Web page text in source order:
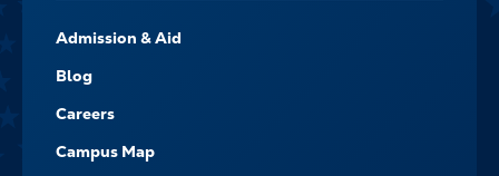
-
NAVIGATE
Admission & Aid
Blog
Careers
Campus Map